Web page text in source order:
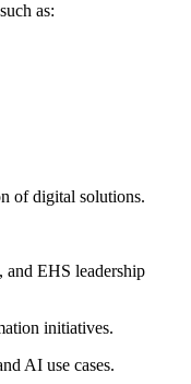
as:
of digital solutions.
EHS leadership
initiatives.
AI use cases.